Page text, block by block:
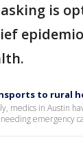
is
to rural
medics in Austin
emergency